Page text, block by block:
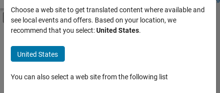
Off-Canvas Navigation Menu Toggle
Main Content
FILTERED BY
New Career Program (EDG)
Infrastructure and Architecture
Product Development
Choose a web site to get translated content where available and
see local events and offers. Based on your location, we
recommend that you select:United States.
United States
You can also select a web site from the following list